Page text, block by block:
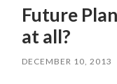
Future
at all?
DECEMBER 10, 2013